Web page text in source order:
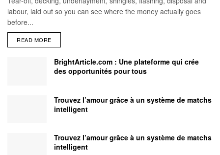
labour, laid out so you can see where the money actually goes
before...
READ MORE
BrightArticle.com : Une plateforme qui crée
des opportunités pour tous
Trouvez l’amour grâce à un système de matchs
intelligent
Trouvez l’amour grâce à un système de matchs
intelligent